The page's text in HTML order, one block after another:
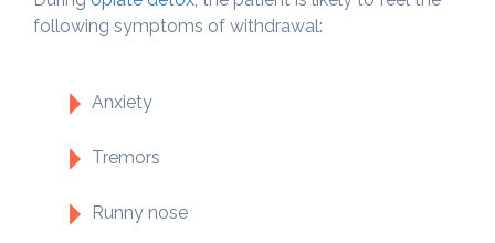
following symptoms of withdrawal:
Anxiety
Tremors
Runny nose